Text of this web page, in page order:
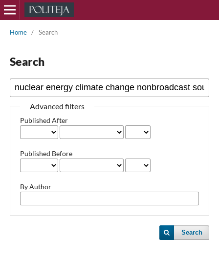
Home / Search
Search
Advanced filters
Published After
Published Before
By Author
Search